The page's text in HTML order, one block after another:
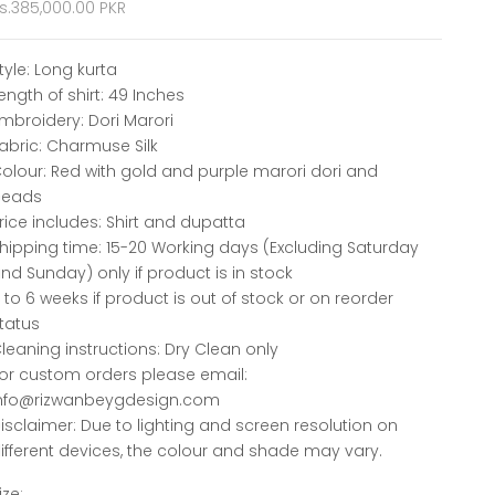
price PKR
Long kurta
of shirt: 49 Inches
Dori Marori
Charmuse Silk
Red with gold and purple marori dori and
includes: Shirt and dupatta
time: 15-20 Working days (Excluding Saturday
Sunday) only if product is in stock
to 6 weeks if product is out of stock or on reorder
instructions: Dry Clean only
custom orders please email:
Due to lighting and screen resolution on
devices, the colour and shade may vary.